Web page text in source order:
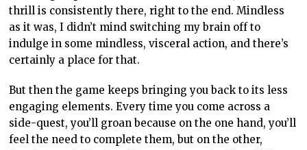
thrill is consistently there, right to the end. Mindless
as it was, I didn’t mind switching my brain off to
indulge in some mindless, visceral action, and there’s
certainly a place for that.
But then the game keeps bringing you back to its less
engaging elements. Every time you come across a
side-quest, you’ll groan because on the one hand, you’ll
feel the need to complete them, but on the other,